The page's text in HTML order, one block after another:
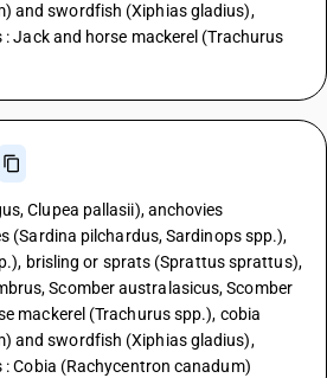
and swordfish (Xiphias gladius),
Jack and horse mackerel (Trachurus
Clupea pallasii), anchovies
(Sardina pilchardus, Sardinops spp.),
brisling or sprats (Sprattus sprattus),
Scomber australasicus, Scomber
mackerel (Trachurus spp.), cobia
and swordfish (Xiphias gladius),
: Cobia (Rachycentron canadum)